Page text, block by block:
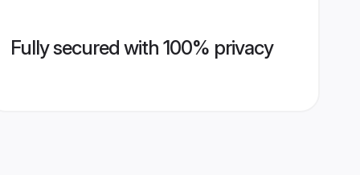
Fully secured with 100% privacy